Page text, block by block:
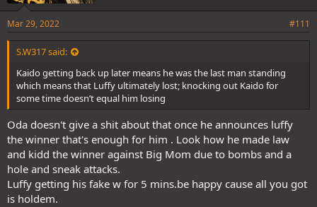
Mar 29, 2022 #111
S.W317 said:
Kaido getting back up later means he was the last man standing
which means that Luffy ultimately lost; knocking out Kaido for
some time doesn’t equal him losing
Oda doesn't give a shit about that once he announces luffy
the winner that's enough for him . Look how he made law
and kidd the winner against Big Mom due to bombs and a
hole and sneak attacks.
Luffy getting his fake w for 5 mins.be happy cause all you got
is holdem.